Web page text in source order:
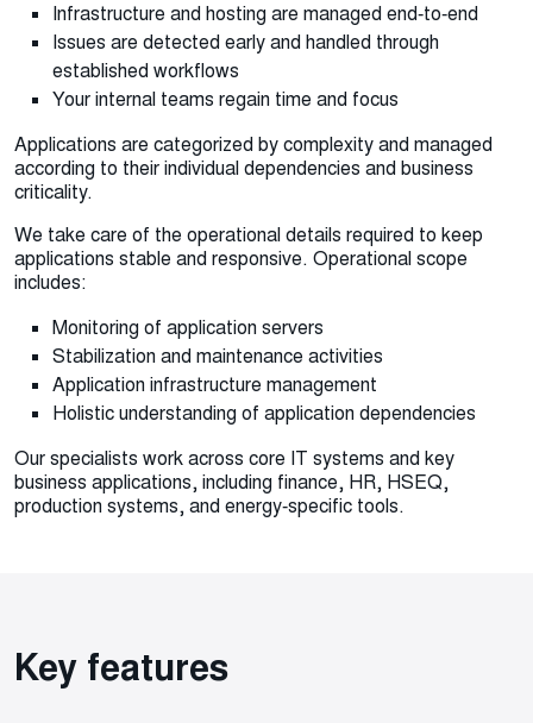
Infrastructure and hosting are managed end‑to‑end
Issues are detected early and handled through
established workflows
Your internal teams regain time and focus
Applications are categorized by complexity and managed
according to their individual dependencies and business
criticality.
We take care of the operational details required to keep
applications stable and responsive. Operational scope
includes:
Monitoring of application servers
Stabilization and maintenance activities
Application infrastructure management
Holistic understanding of application dependencies
Our specialists work across core IT systems and key
business applications, including finance, HR, HSEQ,
production systems, and energy‑specific tools.
Key features